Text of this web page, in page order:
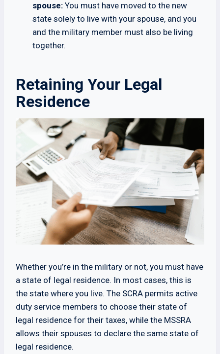
spouse: You must have moved to the new
state solely to live with your spouse, and you
and the military member must also be living
together.
Retaining Your Legal
Residence
Whether you’re in the military or not, you must have
a state of legal residence. In most cases, this is
the state where you live. The SCRA permits active
duty service members to choose their state of
legal residence for their taxes, while the MSSRA
allows their spouses to declare the same state of
legal residence.